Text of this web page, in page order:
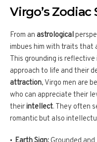
Virgo’s
From an astrological
imbues him with traits that
This grounding is
approach to life and their
attraction, Virgo men are
who can appreciate their
theirintellect. They often
romantic but also